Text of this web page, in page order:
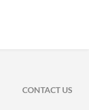
CONTACT US